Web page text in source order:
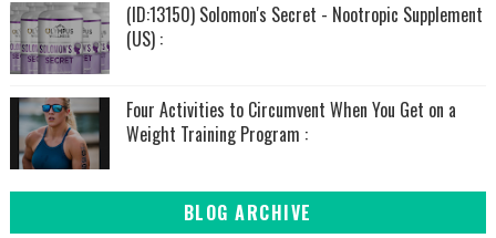
(ID:13150) Solomon's Secret - Nootropic Supplement
(US) :
Four Activities to Circumvent When You Get on a
Weight Training Program :
BLOG ARCHIVE